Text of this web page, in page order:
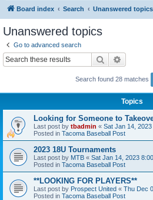
Board index Search Unanswered topics
Unanswered topics
Go to advanced search
Search
Search found 28 matches
Topics
Looking for Someone to
Last post by tbadmin « Sat Jan 14,
Posted in Tacoma Baseball Post
2023 18U Tournaments
Last post by MTB « Sat Jan 14, 2023
Posted in Tacoma Baseball Post
**LOOKING FOR PLAYERS**
Last post by Prospect United « Thu Dec
Posted in Tacoma Baseball Post